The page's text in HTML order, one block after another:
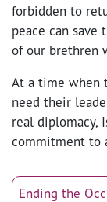
forbidden to
peace can save
of our brethren
At a time when
need their
real diplomacy,
commitment to
Ending the